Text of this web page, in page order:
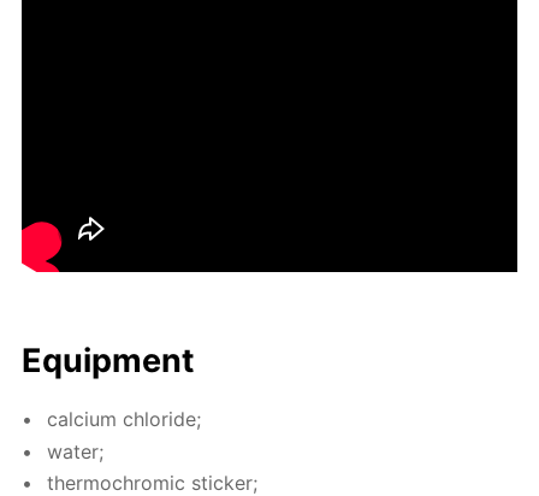
Equip­ment
cal­ci­um chlo­ride;
wa­ter;
ther­mochromic stick­er;